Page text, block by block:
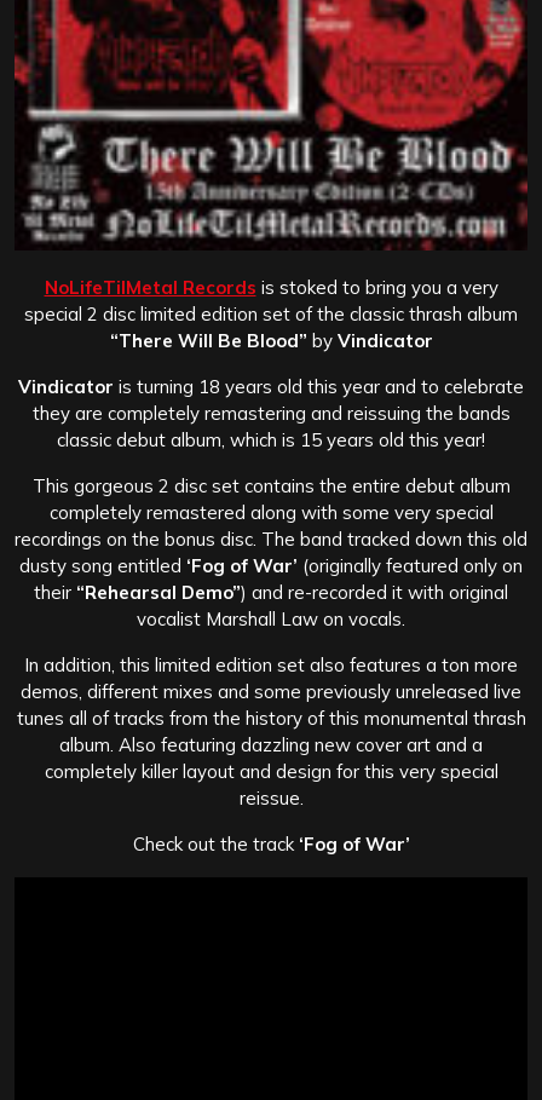
NoLifeTilMetal Records is stoked to bring you a very
special 2 disc limited edition set of the classic thrash album
“There Will Be Blood” by Vindicator
Vindicator is turning 18 years old this year and to celebrate
they are completely remastering and reissuing the bands
classic debut album, which is 15 years old this year!
This gorgeous 2 disc set contains the entire debut album
completely remastered along with some very special
recordings on the bonus disc. The band tracked down this old
dusty song entitled ‘Fog of War’ (originally featured only on
their “Rehearsal Demo”) and re-recorded it with original
vocalist Marshall Law on vocals.
In addition, this limited edition set also features a ton more
demos, different mixes and some previously unreleased live
tunes all of tracks from the history of this monumental thrash
album. Also featuring dazzling new cover art and a
completely killer layout and design for this very special
reissue.
Check out the track‘Fog of War’